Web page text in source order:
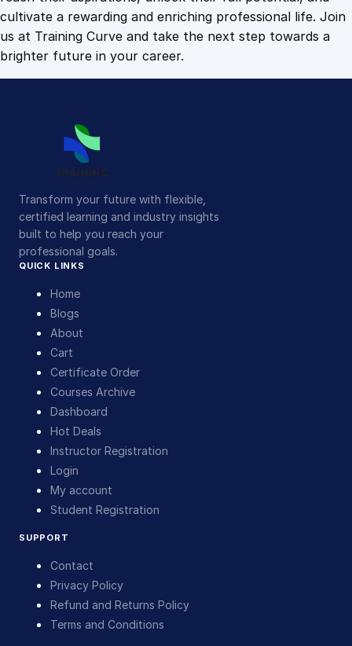
cultivate a rewarding and enriching professional life. Join
us at Training Curve and take the next step towards a
brighter future in your career.
Transform your future with flexible,
certified learning and industry insights
built to help you reach your
professional goals.
QUICK LINKS
Home
Blogs
About
Cart
Certificate Order
Courses Archive
Dashboard
Hot Deals
Instructor Registration
Login
My account
Student Registration
SUPPORT
Contact
Privacy Policy
Refund and Returns Policy
Terms and Conditions